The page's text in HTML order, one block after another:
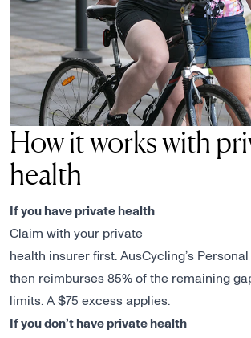
How it works with
health
If you have private health
Claim with your private
health insurer first. AusCycling’s
then reimburses 85% of the remaining
limits. A $75 excess applies.
If you don’t have private health